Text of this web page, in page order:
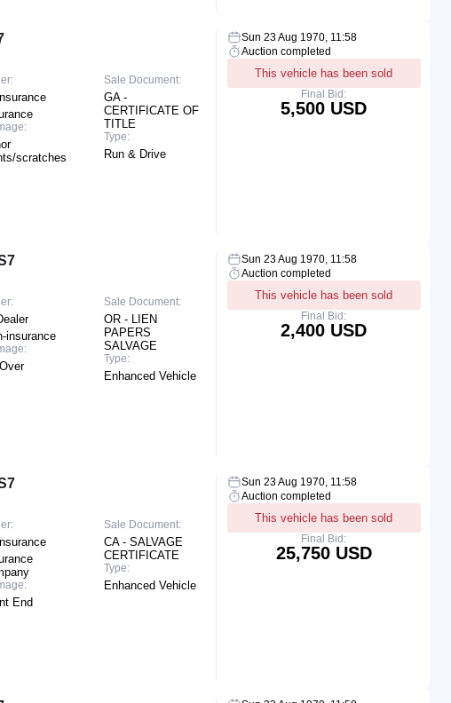
scratches
Sale Document:
GA -
CERTIFICATE OF
TITLE
Type:
Run & Drive
Sun 23 Aug 1970, 11:58
Auction completed
This vehicle has been sold
Final Bid:
5,500 USD
insurance
Sale Document:
OR - LIEN
PAPERS
SALVAGE
Type:
Enhanced Vehicle
Sun 23 Aug 1970, 11:58
Auction completed
This vehicle has been sold
Final Bid:
2,400 USD
End
Sale Document:
CA - SALVAGE
CERTIFICATE
Type:
Enhanced Vehicle
Sun 23 Aug 1970, 11:58
Auction completed
This vehicle has been sold
Final Bid:
25,750 USD